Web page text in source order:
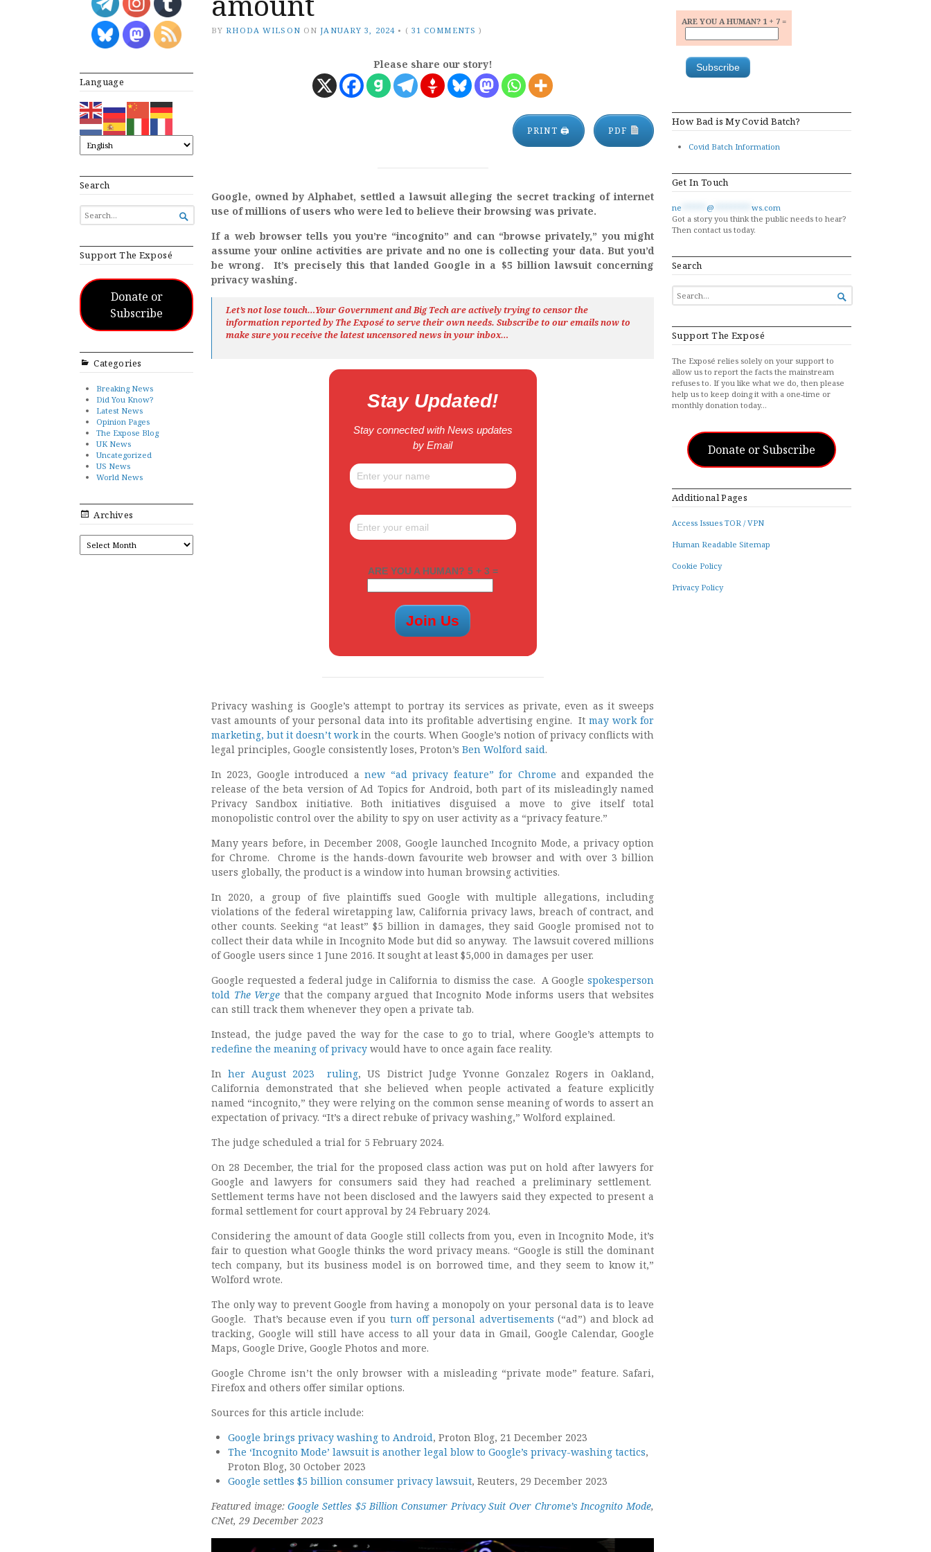
Language
Search
SEARCH
FOR...

Support The Exposé
Donate or
Subscribe
Categories
Breaking News
Did You Know?
Latest News
Opinion Pages
The Expose Blog
UK News
Uncategorized
US News
World News
Archives
ARCHIVES
BY RHODA WILSON ON JANUARY 3, 2024 • ( 31 COMMENTS )
Please share our story!
PRINT 🖨 PDF
Google, owned by Alphabet, settled a lawsuit alleging the secret tracking of internet
use of millions of users who were led to believe their browsing was private.
If a web browser tells you you’re “incognito” and can “browse privately,” you might
assume your online activities are private and no one is collecting your data. But you’d
be wrong. It’s precisely this that landed Google in a $5 billion lawsuit concerning
privacy washing.
Let’s not lose touch…Your Government and Big Tech are actively trying to censor the
information reported by TheExposéto serve their own needs. Subscribe to our emails now to
make sure you receive the latest uncensored newsin your inbox…
Stay Updated!
Stay connected with News updates
by Email
ARE YOU A HUMAN? 5 + 3 =
Privacy washing is Google’s attempt to portray its services as private, even as it sweeps
vast amounts of your personal data into its profitable advertising engine. Itmay work for
marketing, but it doesn’t workin the courts. When Google’s notion of privacy conflicts with
legal principles, Google consistently loses, Proton’s Ben Wolford said.
In 2023, Google introduced anew “ad privacy feature” for Chrome and expanded the
release of the beta version of Ad Topics for Android, both part of its misleadingly named
Privacy Sandbox initiative. Both initiatives disguised a move to give itself total
monopolistic control over the ability to spy on user activity as a “privacy feature.”
Many years before, in December 2008, Google launched Incognito Mode, a privacy option
for Chrome. Chrome is the hands-down favourite web browser and with over 3 billion
users globally, the product is a window into human browsing activities.
In 2020, a group of five plaintiffs sued Google with multiple allegations, including
violations of the federal wiretapping law, California privacy laws, breach of contract, and
other counts. Seeking “at least” $5 billion in damages, they said Google promised not to
collect their data while in Incognito Mode but did so anyway. The lawsuit covered millions
of Google users since 1 June 2016. It sought at least $5,000 in damages per user.
Google requested a federal judge in California to dismiss the case. A Google spokesperson
told The Verge that the company argued that Incognito Mode informs users that websites
can still track them whenever they open a private tab.
Instead, the judge paved the way for the case to go to trial, where Google’s attempts to
redefine the meaning of privacy would have to once again face reality.
Inher August 2023 ruling, US District Judge Yvonne Gonzalez Rogers in Oakland,
California demonstrated that she believed when people activated a feature explicitly
named “incognito,” they were relying on the common sense meaning of words to assert an
expectation of privacy. “It’s a direct rebuke of privacy washing,” Wolford explained.
The judge scheduled a trial for 5 February 2024.
On 28 December, the trial for the proposed class action was put on hold after lawyers for
Google and lawyers for consumers said they had reached a preliminary settlement.
Settlement terms have not been disclosed and the lawyers said they expected to present a
formal settlement for court approval by 24 February 2024.
Considering the amount of data Google still collects from you, even in Incognito Mode, it’s
fair to question what Google thinks the word privacy means. “Google is still the dominant
tech company, but its business model is on borrowed time, and they seem to know it,”
Wolford wrote.
The only way to prevent Google from having a monopoly on your personal data is to leave
Google. That’s because even if you turn off personal advertisements (“ad”) and block ad
tracking, Google will still have access to all your data in Gmail, Google Calendar, Google
Maps, Google Drive, Google Photos and more.
Google Chrome isn’t the only browser with a misleading “private mode” feature. Safari,
Firefox and others offer similar options.
Sources for this article include:
Google brings privacy washing to Android, Proton Blog, 21 December 2023
The ‘Incognito Mode’ lawsuit is another legal blow to Google’s privacy-washing tactics,
Proton Blog, 30 October 2023
Google settles $5 billion consumer privacy lawsuit, Reuters, 29 December 2023
Featured image:Google Settles $5 Billion Consumer Privacy Suit Over Chrome’s Incognito Mode,
CNet, 29 December 2023
ARE YOU A HUMAN? 1 + 7 =
How Bad is My Covid Batch?
Covid Batch Information
Get In Touch
ne @
ws.com
Got a story you think the public needs to hear?
Then contact us today.
Search
SEARCH
FOR...

Support The Exposé
The Exposé relies solely on your support to
allow us to report the facts the mainstream
refuses to. If you like what we do, then please
help us to keep doing it with a one-time or
monthly donation today…
Donate or Subscribe
Additional Pages
Access Issues TOR / VPN
Human Readable Sitemap
Cookie Policy
Privacy Policy